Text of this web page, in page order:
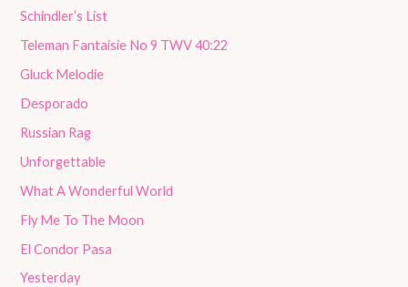
Schindler’s List
Teleman Fantaisie No 9 TWV 40:22
Gluck Melodie
Desporado
Russian Rag
Unforgettable
What A Wonderful World
Fly Me To The Moon
El Condor Pasa
Yesterday